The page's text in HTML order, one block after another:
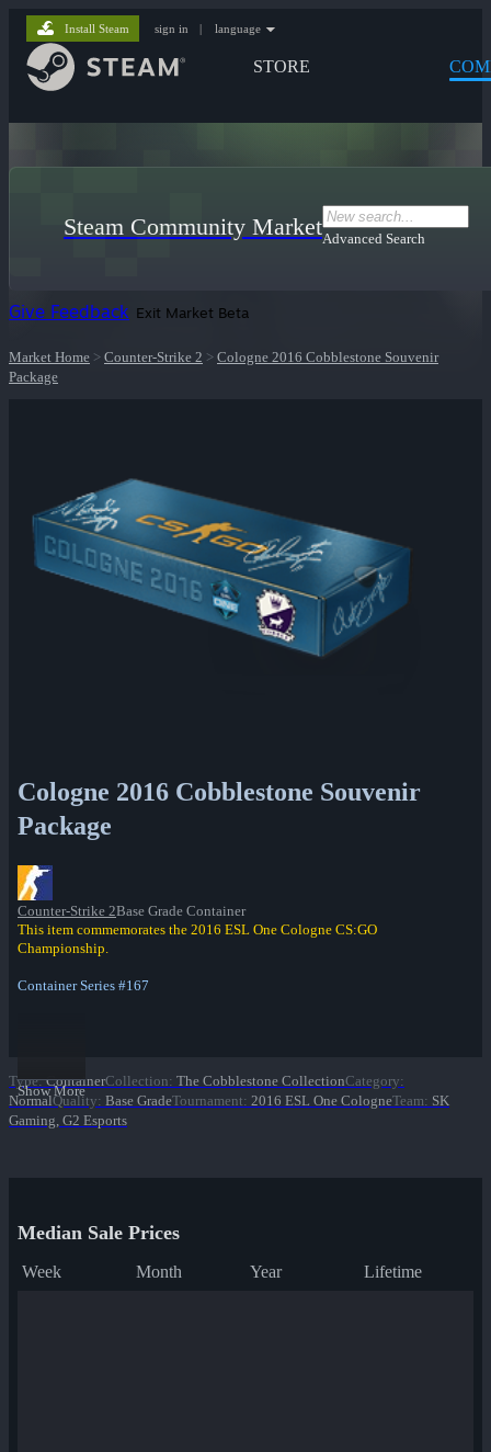
STORE
Install Steam sign in | language
Steam Community MarketAdvanced Search
Give Feedback Exit Market Beta
Market Home > Counter-Strike 2 > Cologne 2016 Cobblestone Souvenir
Package
Cologne 2016 Cobblestone Souvenir
Package
Counter-Strike 2Base Grade Container
This item commemorates the 2016 ESL One Cologne CS:GO
Championship.
Container Series #167
Show More
Type: ContainerCollection: The Cobblestone CollectionCategory:
NormalQuality: Base GradeTournament: 2016 ESL One CologneTeam: SK
Gaming, G2 Esports
Median Sale Prices
Week Month Year Lifetime